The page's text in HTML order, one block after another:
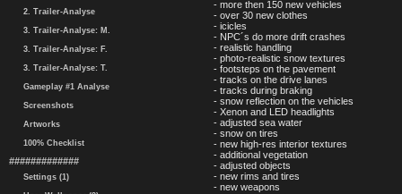
2. Trailer-Analyse
3. Trailer-Analyse: M.
3. Trailer-Analyse: F.
3. Trailer-Analyse: T.
Gameplay #1 Analyse
Screenshots
Artworks
100% Checklist
#############
Settings (1)
- more then 150 new vehicles
- over 30 new clothes
- icicles
- NPC´s do more drift crashes
- realistic handling
- photo-realistic snow textures
- footsteps on the pavement
- tracks on the drive lanes
- tracks during braking
- snow reflection on the vehicles
- Xenon and LED headlights
- adjusted sea water
- snow on tires
- new high-res interior textures
- additional vegetation
- adjusted objects
- new rims and tires
- new weapons